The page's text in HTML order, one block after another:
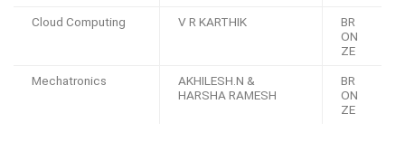
Cloud Computing V R KARTHIK
BR
ON
ZE
Mechatronics
AKHILESH.N &
HARSHA RAMESH
BR
ON
ZE